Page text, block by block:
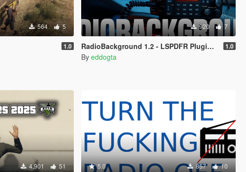
564 5
1.0
920 7
RadioBackground 1.2 - LSPDFR Plugin (Police Scanner) 1.0
By eddogta
4,901 51 5.0 857 10